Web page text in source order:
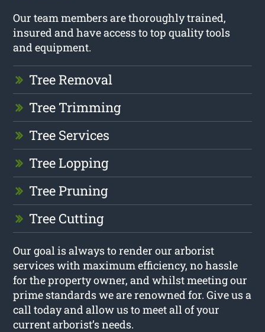
Our team members are thoroughly trained,
insured and have access to top quality tools
and equipment.
Tree Removal
Tree Trimming
Tree Services
Tree Lopping
Tree Pruning
Tree Cutting
Our goal is always to render our arborist
services with maximum efficiency, no hassle
for the property owner, and whilst meeting our
prime standards we are renowned for. Give us a
call today and allow us to meet all of your
current arborist’s needs.